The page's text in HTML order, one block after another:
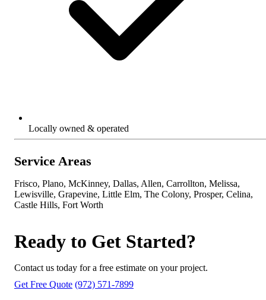
Locally owned & operated
Service Areas
Frisco, Plano, McKinney, Dallas, Allen, Carrollton, Melissa,
Lewisville, Grapevine, Little Elm, The Colony, Prosper, Celina,
Castle Hills, Fort Worth
Ready to Get Started?
Contact us today for a free estimate on your project.
Get Free Quote (972) 571-7899